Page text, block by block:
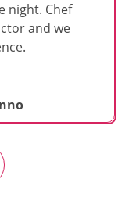
night. Chef
and we